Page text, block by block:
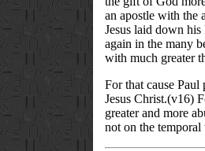
an apostle with the
Jesus laid down
again in the many
with much greater
For that cause
Jesus Christ.(v16)
greater and more
not on the